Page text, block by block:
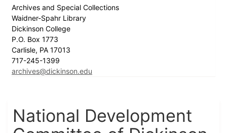
Archives and Special Collections
Waidner-Spahr Library
Dickinson College
P.O. Box 1773
Carlisle, PA 17013
717-245-1399
archives@dickinson.edu
National Development